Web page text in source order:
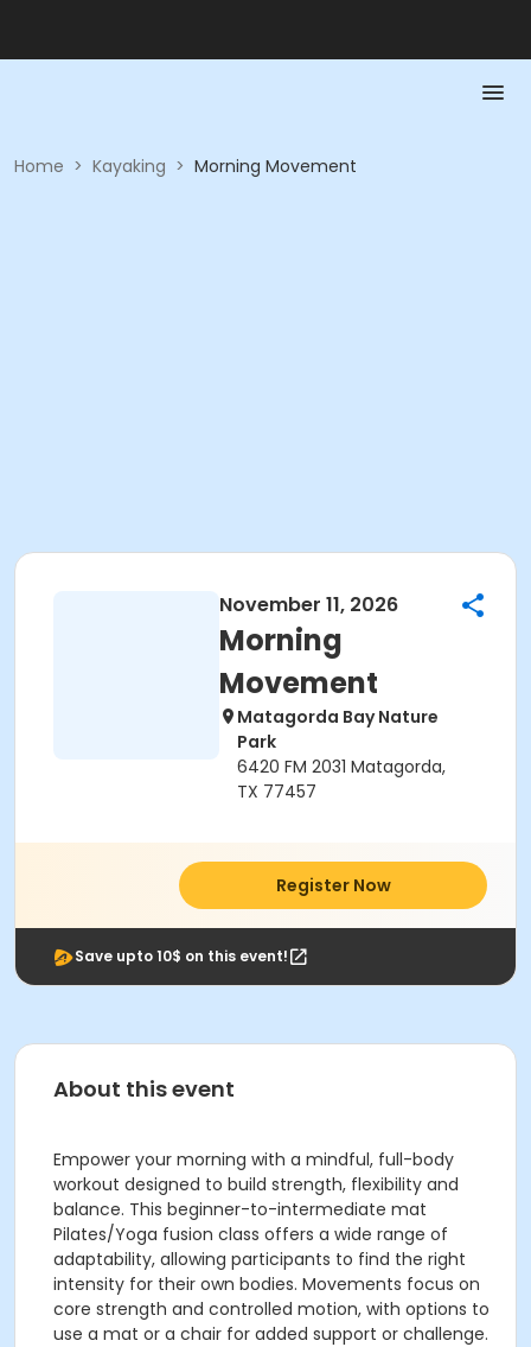
Home > Kayaking > Morning Movement
November 11, 2026
Morning
Movement
Matagorda Bay Nature
Park
6420 FM 2031 Matagorda,
TX 77457
Register Now
Save upto 10$ on this event!
About this event
Empower your morning with a mindful, full-body
workout designed to build strength, flexibility and
balance. This beginner-to-intermediate mat
Pilates/Yoga fusion class offers a wide range of
adaptability, allowing participants to find the right
intensity for their own bodies. Movements focus on
core strength and controlled motion, with options to
use a mat or a chair for added support or challenge.